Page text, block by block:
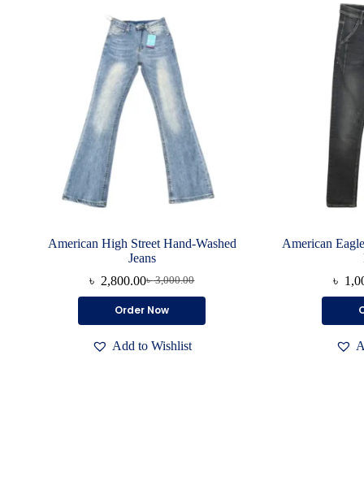
chosen
on
the
product
page
American High Street Hand-Washed
Jeans
৳3,000.00
Original
price
was:
৳ 2,800.00Current
price
is:
Order Now
product
multiple
Add to Wishlist
American
৳